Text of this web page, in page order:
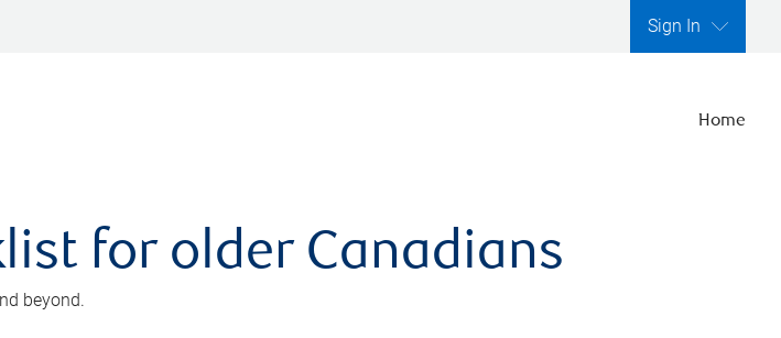
Sign In
Home
for older Canadians
beyond.